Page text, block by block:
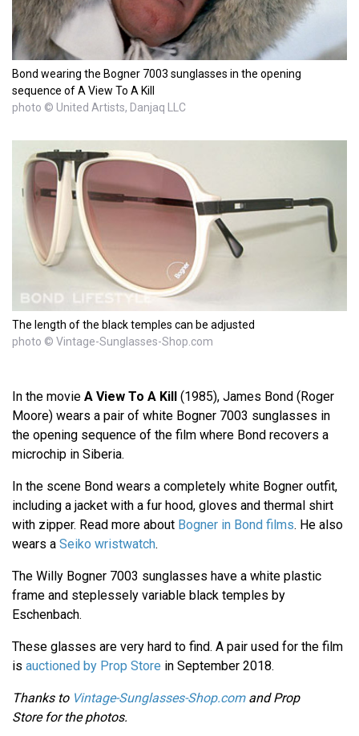
Bond wearing the Bogner 7003 sunglasses in the opening
sequence of A View To A Kill
photo © United Artists, Danjaq LLC
The length of the black temples can be adjusted
photo © Vintage-Sunglasses-Shop.com
In the movie A View To A Kill
(1985), James Bond (Roger
Moore) wears a pair of white Bogner 7003 sunglasses in
the opening sequence of the film where Bond recovers a
microchip in Siberia.
In the scene Bond wears a completely white Bogner outfit,
including a jacket with a fur hood, gloves and thermal shirt
with zipper. Read more about Bogner in Bond films. He also
wears a Seiko wristwatch.
The Willy Bogner 7003 sunglasses have a white plastic
frame and steplessely variable black temples by
Eschenbach.
These glasses are very hard to find. A pair used for the film
is auctioned by Prop Store in September 2018.
Thanks to Vintage-Sunglasses-Shop.comand Prop
Store for the photos.